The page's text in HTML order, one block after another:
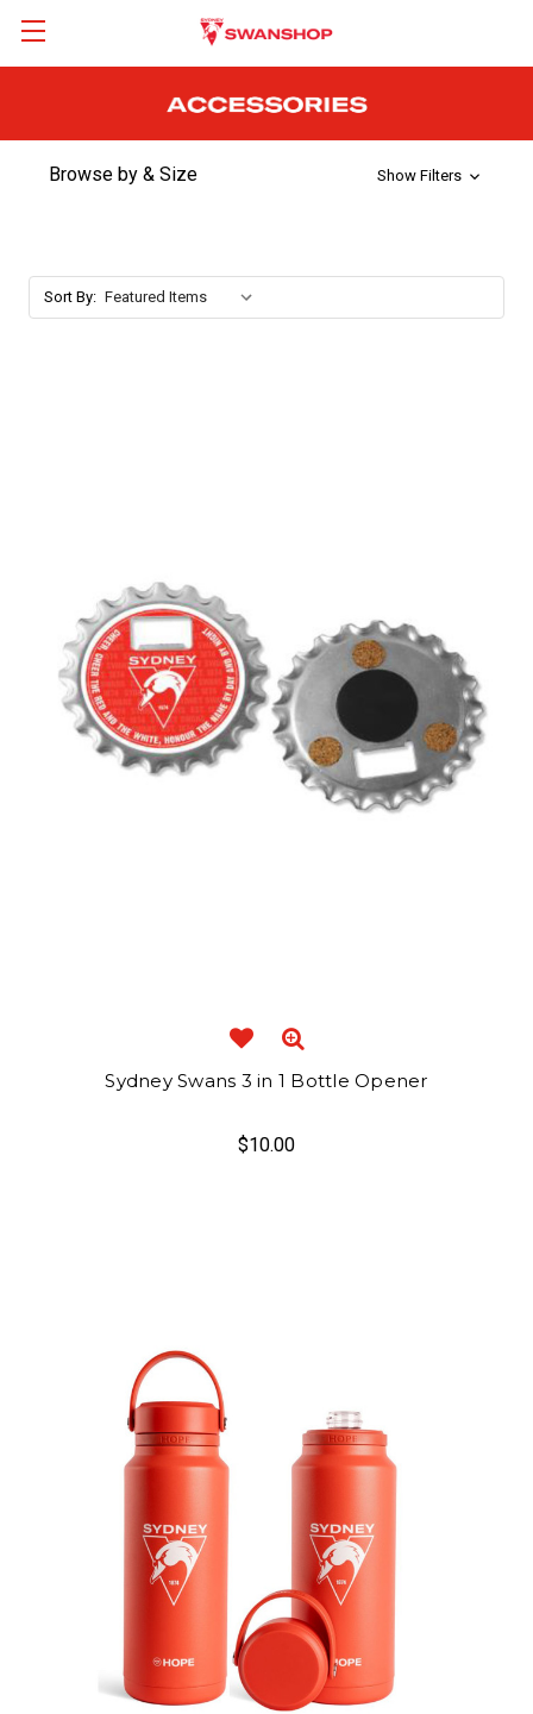
Browse by & Size Show Filters
Sort By:
Sydney Swans 3 in 1 Bottle Opener
$10.00